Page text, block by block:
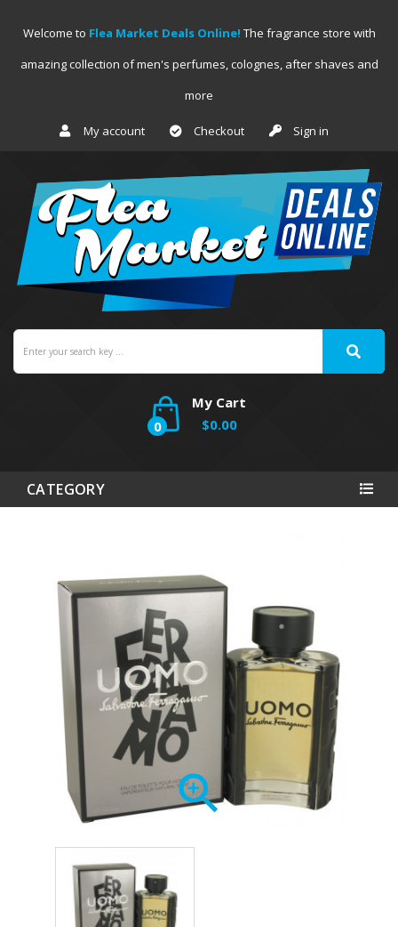
Welcome to Flea Market Deals Online! The fragrance store with
amazing collection of men's perfumes, colognes, after shaves and
more
My account Checkout Sign in
My Cart
0
$0.00
CATEGORY
